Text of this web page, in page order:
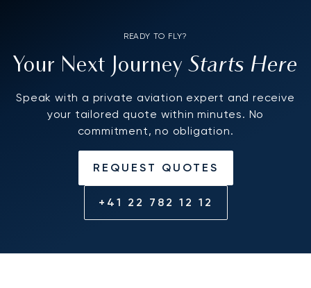
READY TO FLY?
Your Next JourneyStarts Here
Speak with a private aviation expert and receive
your tailored quote within minutes. No
commitment, no obligation.
REQUEST QUOTES
+41 22 782 12 12